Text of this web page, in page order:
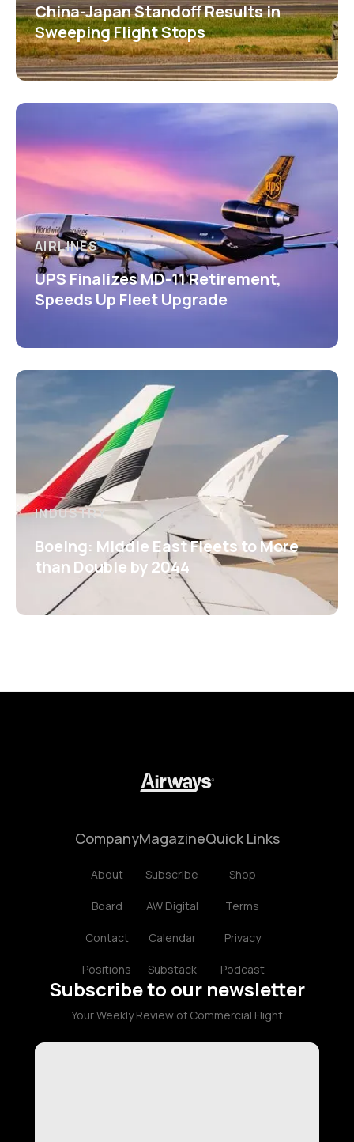
China-Japan Standoff Results in
Sweeping Flight Stops
AIRLINES
UPS Finalizes MD-11 Retirement,
Speeds Up Fleet Upgrade
INDUSTRY
Boeing: Middle East Fleets to More
than Double by 2044
Company
About
Board
Contact
Positions
Magazine
Subscribe
AW Digital
Calendar
Substack
Quick Links
Shop
Terms
Privacy
Podcast
Subscribe to our newsletter
Your Weekly Review of Commercial Flight